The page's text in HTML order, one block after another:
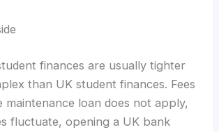
finances are usually tighter
than UK student finances. Fees
maintenance loan does not apply,
fluctuate, opening a UK bank